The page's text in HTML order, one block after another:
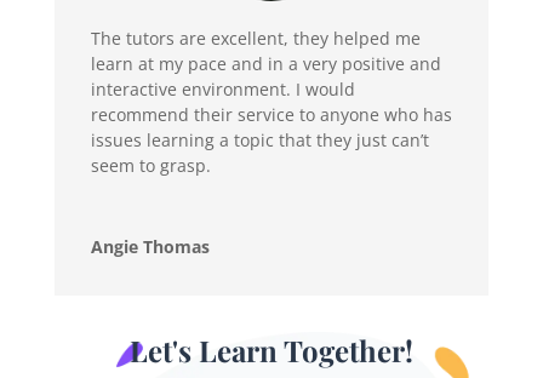
The tutors are excellent, they helped me
learn at my pace and in a very positive and
interactive environment. I would
recommend their service to anyone who has
issues learning a topic that they just can’t
seem to grasp.
Angie Thomas
Let's Learn Together!